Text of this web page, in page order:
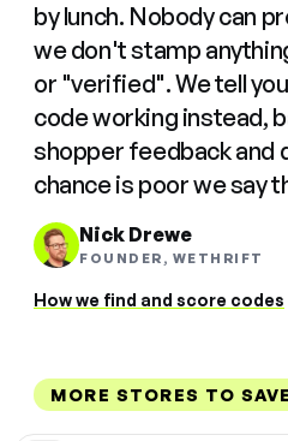
by lunch. Nobody can
we don't stamp
or "verified". We tell
code working instead,
shopper feedback and
chance is poor we say
Nick Drewe
FOUNDER, WETHRIFT
How we find and score codes
MORE STORES TO